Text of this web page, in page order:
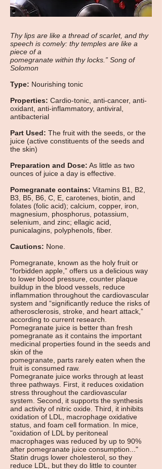
Thy lips are like a thread of scarlet, and thy
speech is comely: thy temples are like a
piece of a
pomegranate within thy locks.” Song of
Solomon
Type: Nourishing tonic
Properties: Cardio-tonic, anti-cancer, anti-
oxidant, anti-inflammatory, antiviral,
antibacterial
Part Used: The fruit with the seeds, or the
juice (active constituents of the seeds and
the skin)
Preparation and Dose: As little as two
ounces of juice a day is effective.
Pomegranate contains: Vitamins B1, B2,
B3, B5, B6, C, E, carotenes, biotin, and
folates (folic acid); calcium, copper, iron,
magnesium, phosphorus, potassium,
selenium, and zinc; ellagic acid,
punicalagins, polyphenols, fiber.
Cautions: None.
Pomegranate, known as the holy fruit or
“forbidden apple,” offers us a delicious way
to lower blood pressure, counter plaque
buildup in the blood vessels, reduce
inflammation throughout the cardiovascular
system and “significantly reduce the risks of
atherosclerosis, stroke, and heart attack,”
according to current research.
Pomegranate juice is better than fresh
pomegranate as it contains the important
medicinal properties found in the seeds and
skin of the
pomegranate, parts rarely eaten when the
fruit is consumed raw.
Pomegranate juice works through at least
three pathways. First, it reduces oxidation
stress throughout the cardiovascular
system. Second, it supports the synthesis
and activity of nitric oxide. Third, it inhibits
oxidation of LDL, macrophage oxidative
status, and foam cell formation. In mice,
"oxidation of LDL by peritoneal
macrophages was reduced by up to 90%
after pomegranate juice consumption..."
Statin drugs lower cholesterol, so they
reduce LDL, but they do little to counter